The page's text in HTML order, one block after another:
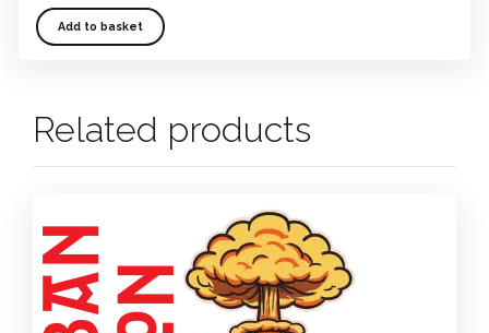
Add to basket
Related products